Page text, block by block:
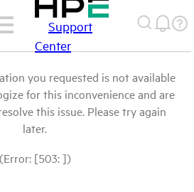
Support
Center
you requested is not available
for this inconvenience and are
this issue. Please try again
later.
(Error: [503: ])